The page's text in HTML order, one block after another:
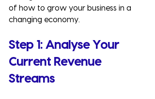
of how to grow your business in a
changing economy.
Step 1: Analyse Your
Current Revenue
Streams